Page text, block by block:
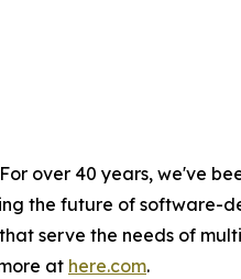
over 40 years, we've
the future of software-
serve the needs of
at here.com.